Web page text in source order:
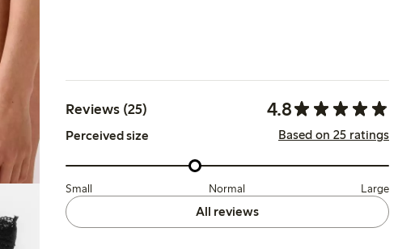
Reviews (25) 4.8
Perceived size Based on 25 ratings
Small Normal Large
All reviews